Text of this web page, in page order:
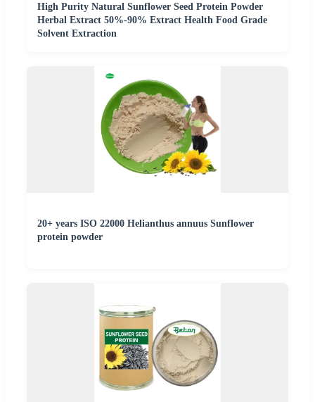
High Purity Natural Sunflower Seed Protein Powder
Herbal Extract 50%-90% Extract Health Food Grade
Solvent Extraction
20+ years ISO 22000 Helianthus annuus Sunflower
protein powder